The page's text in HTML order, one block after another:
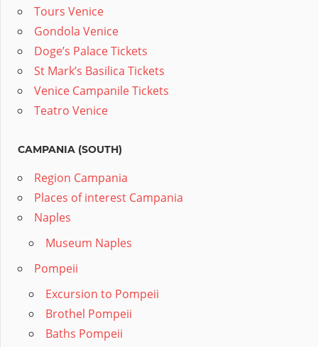
Tours Venice
Gondola Venice
Doge’s Palace Tickets
St Mark’s Basilica Tickets
Venice Campanile Tickets
Teatro Venice
CAMPANIA (SOUTH)
Region Campania
Places of interest Campania
Naples
Museum Naples
Pompeii
Excursion to Pompeii
Brothel Pompeii
Baths Pompeii